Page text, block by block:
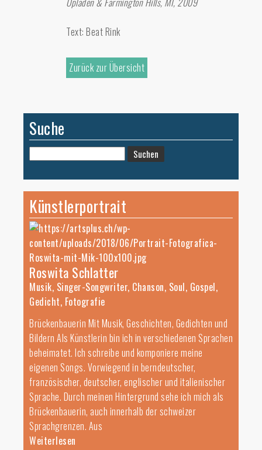
Text: Beat Rink
Zurück zur Übersicht
Suche
Suchen
nach:
Künstlerportrait
Roswita Schlatter
Musik, Singer-Songwriter, Chanson, Soul, Gospel,
Gedicht, Fotografie
Brückenbauerin Mit Musik, Geschichten, Gedichten und
Bildern Als Künstlerin bin ich in verschiedenen Sprachen
beheimatet. Ich schreibe und komponiere meine
eigenen Songs. Vorwiegend in berndeutscher,
französischer, deutscher, englischer und italienischer
Sprache. Durch meinen Hintergrund sehe ich mich als
Brückenbauerin, auch innerhalb der schweizer
Sprachgrenzen. Aus
Weiterlesen